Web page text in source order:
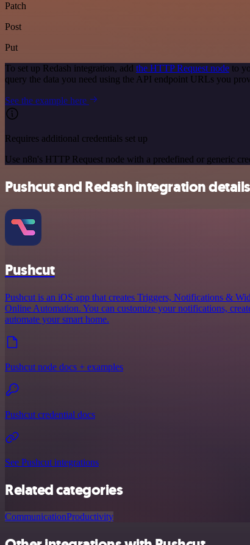
Patch
Post
Put
To set up Redash integration, add the HTTP Request node to
query the data you need using the API endpoint URLs you
See the example here
Requires additional credentials set up
Use n8n's HTTP Request node with a predefined or generic
Pushcut and Redash integration details
Pushcut
Pushcut is an iOS app that creates Triggers, Notifications &
Online Automation. You can customize your notifications,
automate your smart home.
Pushcut node docs + examples
Pushcut credential docs
See Pushcut integrations
Related categories
CommunicationProductivity